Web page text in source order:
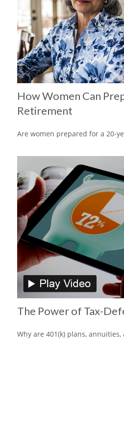
How Women Can
Retirement
Are women prepared for a 20-
The Power of Tax-
Why are 401(k) plans, annuities,